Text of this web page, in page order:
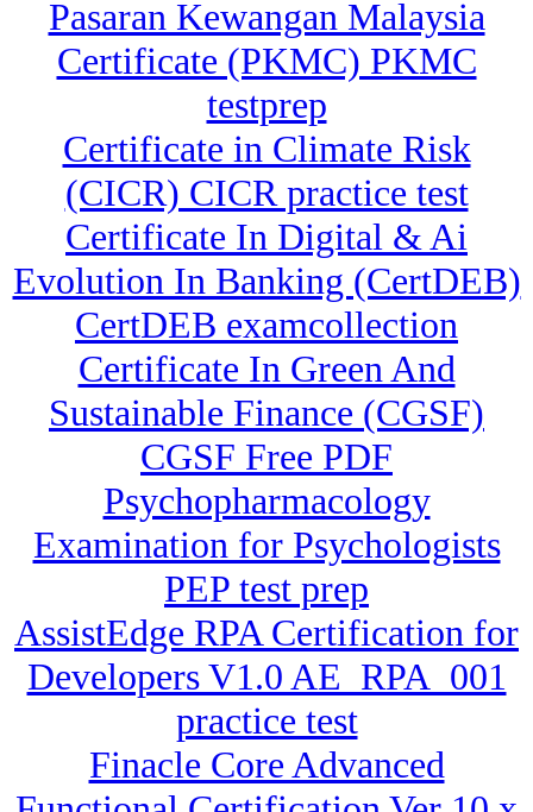
Pasaran Kewangan Malaysia
Certificate (PKMC) PKMC
testprep
Certificate in Climate Risk
(CICR) CICR practice test
Certificate In Digital & Ai
Evolution In Banking (CertDEB)
CertDEB examcollection
Certificate In Green And
Sustainable Finance (CGSF)
CGSF Free PDF
Psychopharmacology
Examination for Psychologists
PEP test prep
AssistEdge RPA Certification for
Developers V1.0 AE_RPA_001
practice test
Finacle Core Advanced